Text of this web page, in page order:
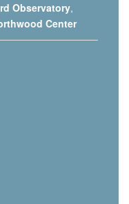
Observatory,
Center